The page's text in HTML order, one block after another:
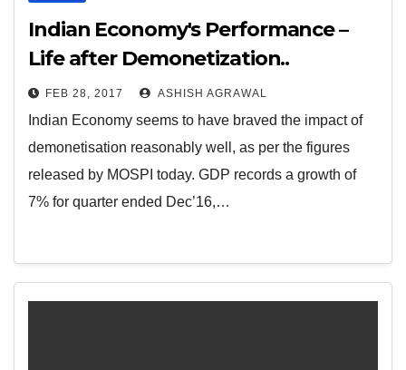
Indian Economy's Performance –
Life after Demonetization..
FEB 28, 2017 ASHISH AGRAWAL
Indian Economy seems to have braved the impact of
demonetisation reasonably well, as per the figures
released by MOSPI today. GDP records a growth of
7% for quarter ended Dec’16,…